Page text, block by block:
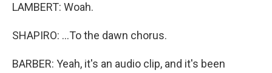
LAMBERT: Woah.
SHAPIRO: ...To the dawn chorus.
BARBER: Yeah, it's an audio clip, and it's been